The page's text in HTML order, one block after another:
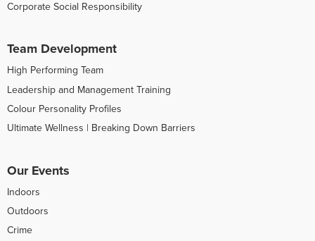
Corporate Social Responsibility
Team Development
High Performing Team
Leadership and Management Training
Colour Personality Profiles
Ultimate Wellness | Breaking Down Barriers
Our Events
Indoors
Outdoors
Crime